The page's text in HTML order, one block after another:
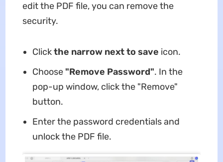
edit the PDF file, you can remove the
security.
Clickthe narrow next to save icon.
Choose "Remove Password". In the
pop-up window, click the "Remove"
button.
Enter the password credentials and
unlock the PDF file.